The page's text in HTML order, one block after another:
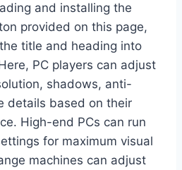
and installing the
provided on this page,
title and heading into
PC players can adjust
shadows, anti-
details based on their
High-end PCs can run
for maximum visual
machines can adjust